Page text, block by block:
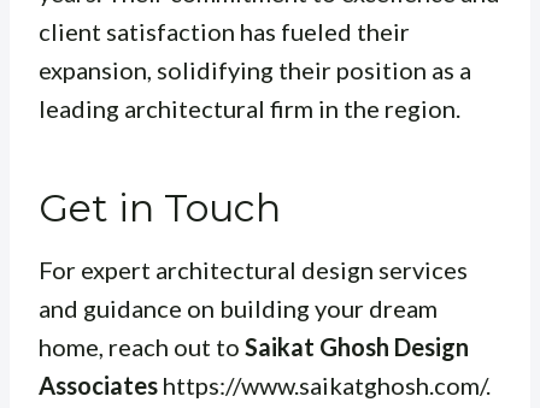
client satisfaction has fueled their
expansion, solidifying their position as a
leading architectural firm in the region.
Get in Touch
For expert architectural design services
and guidance on building your dream
home, reach out to Saikat Ghosh Design
Associates https://www.saikatghosh.com/.